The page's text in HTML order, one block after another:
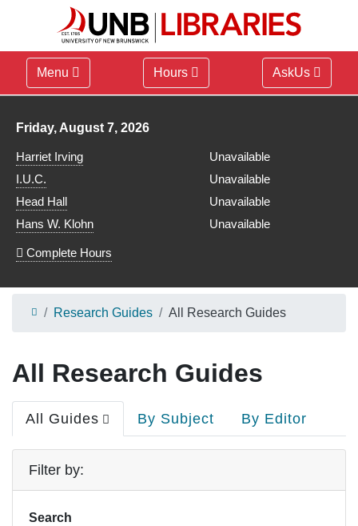
Menu Hours AskUs
Library hours for
Friday, August 7, 2026
Harriet Irving
Unavailable
I.U.C.
Unavailable
Head Hall
Unavailable
Hans W. Klohn
Unavailable
Complete Hours
Research Guides All Research Guides
All Research Guides
Primary
tabs
All Guides By Subject By Editor
Filter by:
Search